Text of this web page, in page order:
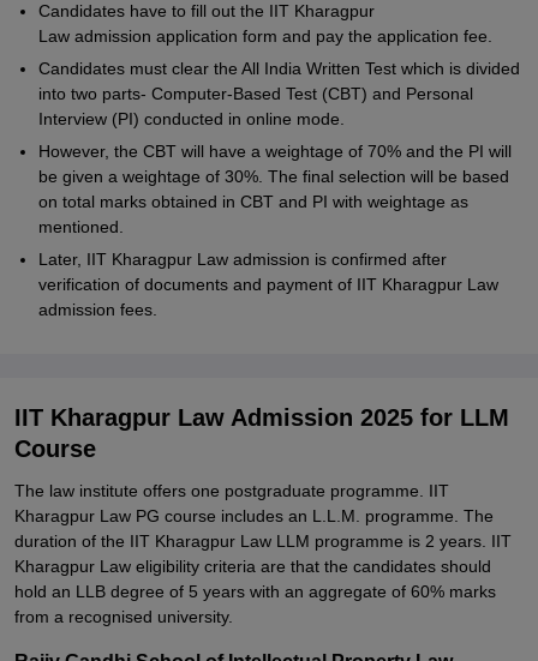
Candidates have to fill out the IIT Kharagpur
Law admission application form and pay the application fee.
Candidates must clear the All India Written Test which is divided
into two parts- Computer-Based Test (CBT) and Personal
Interview (PI) conducted in online mode.
However, the CBT will have a weightage of 70% and the PI will
be given a weightage of 30%. The final selection will be based
on total marks obtained in CBT and PI with weightage as
mentioned.
Later, IIT Kharagpur Law admission is confirmed after
verification of documents and payment of IIT Kharagpur Law
admission fees.
IIT Kharagpur Law Admission 2025 for LLM
Course
The law institute offers one postgraduate programme. IIT
Kharagpur Law PG course includes an L.L.M. programme. The
duration of the IIT Kharagpur Law LLM programme is 2 years. IIT
Kharagpur Law eligibility criteria are that the candidates should
hold an LLB degree of 5 years with an aggregate of 60% marks
from a recognised university.